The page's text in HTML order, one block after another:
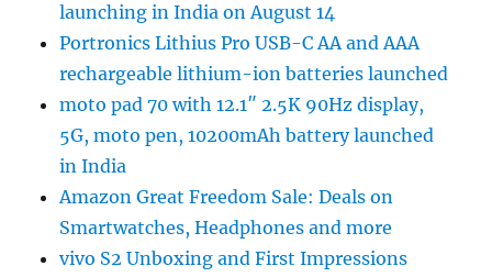
launching in India on August 14
Portronics Lithius Pro USB-C AA and AAA
rechargeable lithium-ion batteries launched
moto pad 70 with 12.1″ 2.5K 90Hz display,
5G, moto pen, 10200mAh battery launched
in India
Amazon Great Freedom Sale: Deals on
Smartwatches, Headphones and more
vivo S2 Unboxing and First Impressions